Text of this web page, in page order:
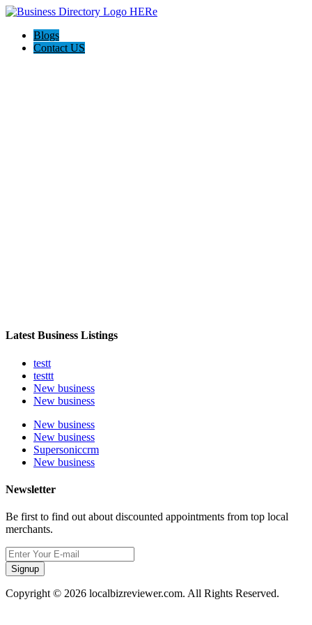
Blogs
Contact US
Latest Business Listings
testt
testtt
New business
New business
New business
New business
Supersoniccrm
New business
Newsletter
Be first to find out about discounted appointments from top local
merchants.
Signup
Copyright © 2026 localbizreviewer.com. All Rights Reserved.